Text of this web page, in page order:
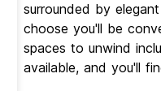
surrounded by
choose you'll be
spaces to unwind
available, and you'll